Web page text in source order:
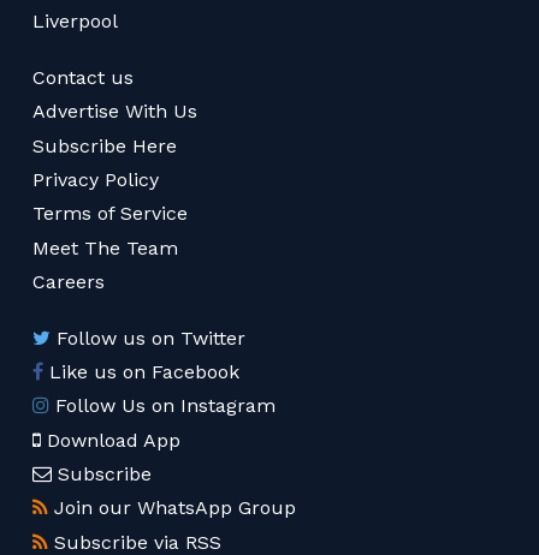
Liverpool
Contact us
Advertise With Us
Subscribe Here
Privacy Policy
Terms of Service
Meet The Team
Careers
Follow us on Twitter
Like us on Facebook
Follow Us on Instagram
Download App
Subscribe
Join our WhatsApp Group
Subscribe via RSS